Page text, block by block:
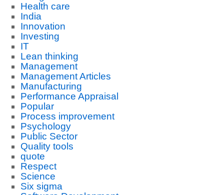
Health care
India
Innovation
Investing
IT
Lean thinking
Management
Management Articles
Manufacturing
Performance Appraisal
Popular
Process improvement
Psychology
Public Sector
Quality tools
quote
Respect
Science
Six sigma